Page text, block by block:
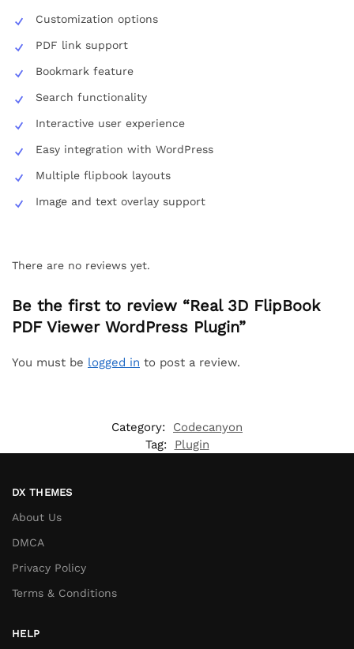
Customization options
PDF link support
Bookmark feature
Search functionality
Interactive user experience
Easy integration with WordPress
Multiple flipbook layouts
Image and text overlay support
There are no reviews yet.
Be the first to review “Real 3D FlipBook
PDF Viewer WordPress Plugin”
You must be logged in to post a review.
Category:
Codecanyon
Tag:
Plugin
DX THEMES
About Us
DMCA
Privacy Policy
Terms & Conditions
HELP